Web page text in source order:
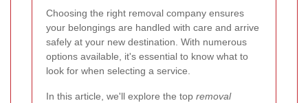
Choosing the right removal company ensures
your belongings are handled with care and arrive
safely at your new destination. With numerous
options available, it's essential to know what to
look for when selecting a service.
In this article, we'll explore the top removal